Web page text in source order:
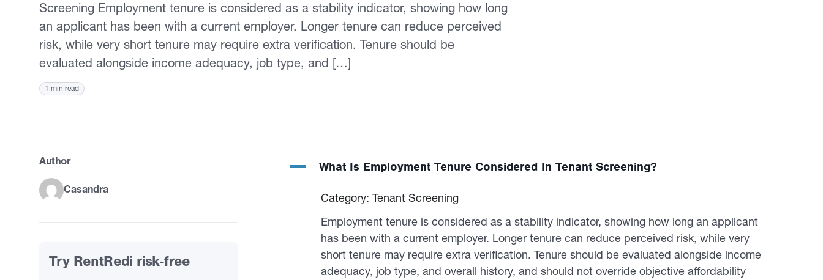
Screening Employment tenure is considered as a stability indicator, showing how long
an applicant has been with a current employer. Longer tenure can reduce perceived
risk, while very short tenure may require extra verification. Tenure should be
evaluated alongside income adequacy, job type, and […]
1 min read
A What Is Employment Tenure Considered In Tenant Screening?
Category: Tenant Screening
Employment tenure is considered as a stability indicator, showing how long an applicant
has been with a current employer. Longer tenure can reduce perceived risk, while very
short tenure may require extra verification. Tenure should be evaluated alongside income
adequacy, job type, and overall history, and should not override objective affordability
Author
Casandra
Try RentRedi risk-free